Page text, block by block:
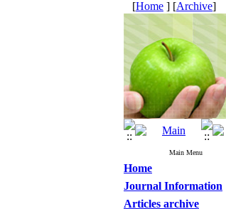
[Home ] [Archive]
Main Menu
Home
Journal Information
Articles archive